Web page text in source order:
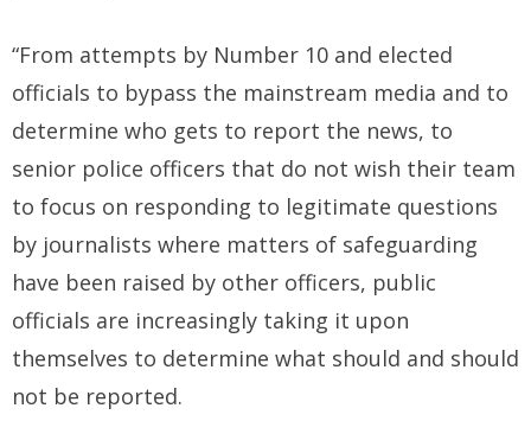
“From attempts by Number 10 and elected
officials to bypass the mainstream media and to
determine who gets to report the news, to
senior police officers that do not wish their team
to focus on responding to legitimate questions
by journalists where matters of safeguarding
have been raised by other officers, public
officials are increasingly taking it upon
themselves to determine what should and should
not be reported.